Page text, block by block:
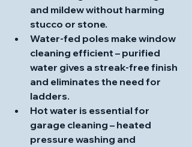
and mildew without harming
stucco or stone.
Water‑fed poles make window
cleaning efficient – purified
water gives a streak‑free finish
and eliminates the need for
ladders.
Hot water is essential for
garage cleaning – heated
pressure washing and